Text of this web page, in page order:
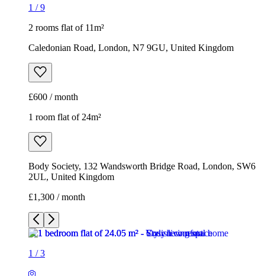
1 /9
2 rooms flat of 11m²
Caledonian Road, London, N7 9GU, United Kingdom
£600 / month
1 room flat of 24m²
Body Society, 132 Wandsworth Bridge Road, London, SW6
2UL, United Kingdom
£1,300 / month
1 /3